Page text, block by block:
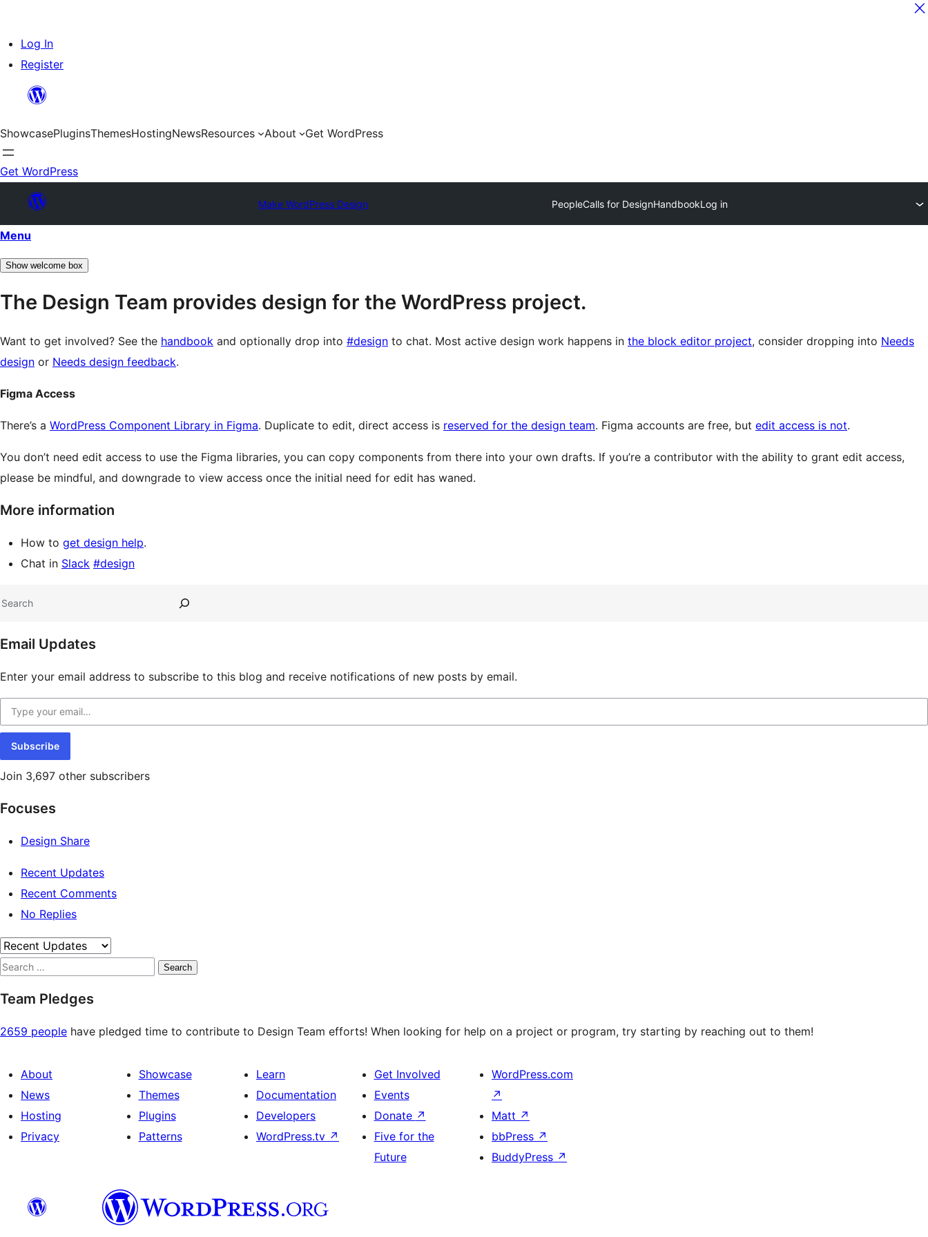
Skip
to
content
Log In
Register
ShowcasePluginsThemesHostingNewsResources About Get WordPress
Get WordPress
Make WordPress Design PeopleCalls for DesignHandbookLog in
Menu
Show welcome box
The Design Team provides design for the WordPress project.
Want to get involved? See the handbook and optionally drop into #design to chat. Most active design work happens in the block editor project, consider dropping into Needs
design or Needs design feedback.
Figma Access
There’s a WordPress Component Library in Figma. Duplicate to edit, direct access is reserved for the design team. Figma accounts are free, but edit access is not.
You don’t need edit access to use the Figma libraries, you can copy components from there into your own drafts. If you’re a contributor with the ability to grant edit access,
please be mindful, and downgrade to view access once the initial need for edit has waned.
More information
How to get design help.
Chat in Slack #design
Site
Email Updates
Enter your email address to subscribe to this blog and receive notifications of new posts by email.
Type your email…
Subscribe
Join 3,697 other subscribers
Focuses
Design Share
Recent Updates
Recent Comments
No Replies
Search
Team Pledges
2659 people have pledged time to contribute to Design Team efforts! When looking for help on a project or program, try starting by reaching out to them!
About
News
Hosting
Privacy
Showcase
Themes
Plugins
Patterns
Learn
Documentation
Developers
WordPress.tv ↗
Get Involved
Events
Donate ↗
Five for the
Future
WordPress.com
↗
Matt ↗
bbPress ↗
BuddyPress ↗